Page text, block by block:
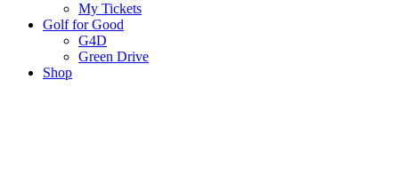
My Tickets
Golf for Good
G4D
Green Drive
Shop